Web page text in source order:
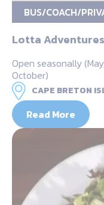
BUS/COACH/
Lotta
Open seasonally
October)
CAPE BRETON
Read More